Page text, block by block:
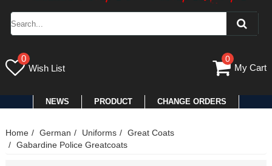
0
Wish List
0
My Cart
NEWS PRODUCT CHANGE ORDERS
Home German Uniforms
Great Coats
Gabardine Police Greatcoats